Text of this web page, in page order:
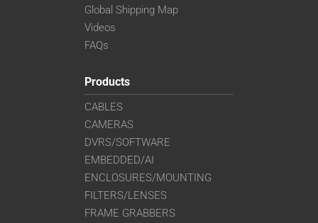
Global Shipping Map
Videos
FAQs
Products
CABLES
CAMERAS
DVRS/SOFTWARE
EMBEDDED/AI
ENCLOSURES/MOUNTING
FILTERS/LENSES
FRAME GRABBERS